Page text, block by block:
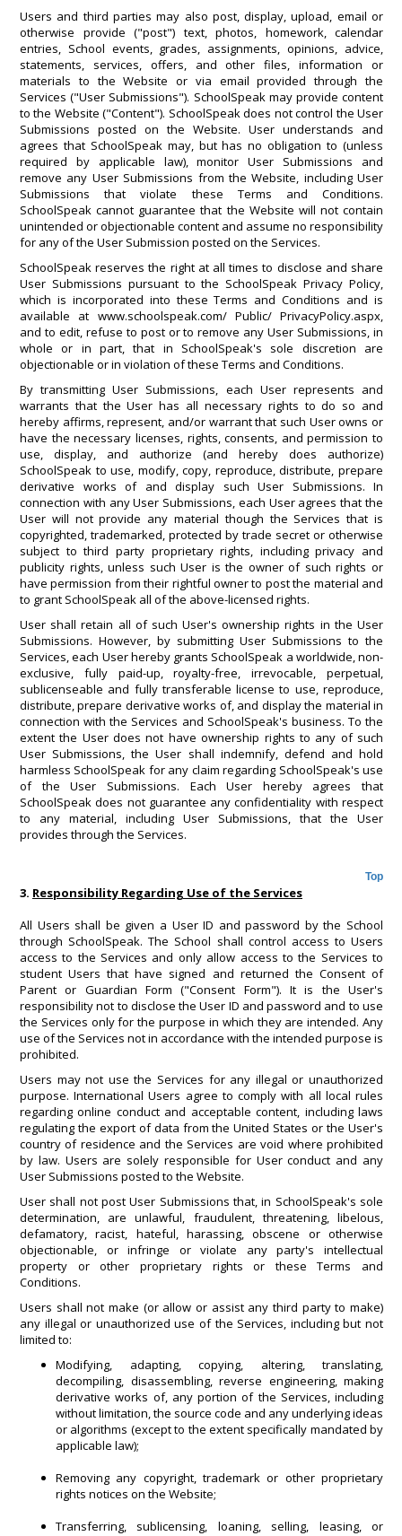
Users and third parties may also post, display, upload, email or
otherwise provide ("post") text, photos, homework, calendar
entries, School events, grades, assignments, opinions, advice,
statements, services, offers, and other files, information or
materials to the Website or via email provided through the
Services ("User Submissions"). SchoolSpeak may provide content
to the Website ("Content"). SchoolSpeak does not control the User
Submissions posted on the Website. User understands and
agrees that SchoolSpeak may, but has no obligation to (unless
required by applicable law), monitor User Submissions and
remove any User Submissions from the Website, including User
Submissions that violate these Terms and Conditions.
SchoolSpeak cannot guarantee that the Website will not contain
unintended or objectionable content and assume no responsibility
for any of the User Submission posted on the Services.
SchoolSpeak reserves the right at all times to disclose and share
User Submissions pursuant to the SchoolSpeak Privacy Policy,
which is incorporated into these Terms and Conditions and is
available at www.schoolspeak.com/ Public/ PrivacyPolicy.aspx,
and to edit, refuse to post or to remove any User Submissions, in
whole or in part, that in SchoolSpeak's sole discretion are
objectionable or in violation of these Terms and Conditions.
By transmitting User Submissions, each User represents and
warrants that the User has all necessary rights to do so and
hereby affirms, represent, and/or warrant that such User owns or
have the necessary licenses, rights, consents, and permission to
use, display, and authorize (and hereby does authorize)
SchoolSpeak to use, modify, copy, reproduce, distribute, prepare
derivative works of and display such User Submissions. In
connection with any User Submissions, each User agrees that the
User will not provide any material though the Services that is
copyrighted, trademarked, protected by trade secret or otherwise
subject to third party proprietary rights, including privacy and
publicity rights, unless such User is the owner of such rights or
have permission from their rightful owner to post the material and
to grant SchoolSpeak all of the above-licensed rights.
User shall retain all of such User's ownership rights in the User
Submissions. However, by submitting User Submissions to the
Services, each User hereby grants SchoolSpeak a worldwide, non-
exclusive, fully paid-up, royalty-free, irrevocable, perpetual,
sublicenseable and fully transferable license to use, reproduce,
distribute, prepare derivative works of, and display the material in
connection with the Services and SchoolSpeak's business. To the
extent the User does not have ownership rights to any of such
User Submissions, the User shall indemnify, defend and hold
harmless SchoolSpeak for any claim regarding SchoolSpeak's use
of the User Submissions. Each User hereby agrees that
SchoolSpeak does not guarantee any confidentiality with respect
to any material, including User Submissions, that the User
provides through the Services.
Top
3. Responsibility Regarding Use of the Services
All Users shall be given a User ID and password by the School
through SchoolSpeak. The School shall control access to Users
access to the Services and only allow access to the Services to
student Users that have signed and returned the Consent of
Parent or Guardian Form ("Consent Form"). It is the User's
responsibility not to disclose the User ID and password and to use
the Services only for the purpose in which they are intended. Any
use of the Services not in accordance with the intended purpose is
prohibited.
Users may not use the Services for any illegal or unauthorized
purpose. International Users agree to comply with all local rules
regarding online conduct and acceptable content, including laws
regulating the export of data from the United States or the User's
country of residence and the Services are void where prohibited
by law. Users are solely responsible for User conduct and any
User Submissions posted to the Website.
User shall not post User Submissions that, in SchoolSpeak's sole
determination, are unlawful, fraudulent, threatening, libelous,
defamatory, racist, hateful, harassing, obscene or otherwise
objectionable, or infringe or violate any party's intellectual
property or other proprietary rights or these Terms and
Conditions.
Users shall not make (or allow or assist any third party to make)
any illegal or unauthorized use of the Services, including but not
limited to:
Modifying, adapting, copying, altering, translating,
decompiling, disassembling, reverse engineering, making
derivative works of, any portion of the Services, including
without limitation, the source code and any underlying ideas
or algorithms (except to the extent specifically mandated by
applicable law);
Removing any copyright, trademark or other proprietary
rights notices on the Website;
Transferring, sublicensing, loaning, selling, leasing, or